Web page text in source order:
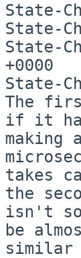
State-
State-
State-
+0000
State-
The
if it
making
takes
the
isn't
be
similar